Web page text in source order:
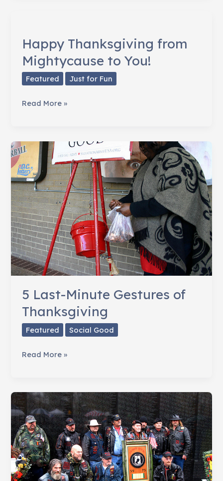
Happy Thanksgiving from
Mightycause to You!
Featured Just for Fun
Happy
Mightycause
to
You!
Read More »
5 Last-Minute Gestures of
Thanksgiving
Featured Social Good
5
Gestures
of
Thanksgiving
Read More »